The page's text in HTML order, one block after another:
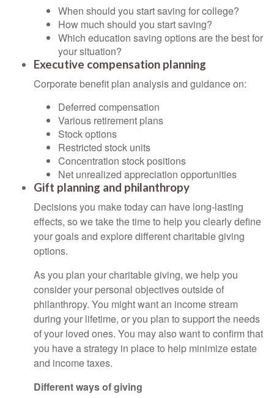
When should you start saving for college?
How much should you start saving?
Which education saving options are the best for
your situation?
Executive compensation planning
Corporate benefit plan analysis and guidance on:
Deferred compensation
Various retirement plans
Stock options
Restricted stock units
Concentration stock positions
Net unrealized appreciation opportunities
Gift planning and philanthropy
Decisions you make today can have long-lasting
effects, so we take the time to help you clearly define
your goals and explore different charitable giving
options.
As you plan your charitable giving, we help you
consider your personal objectives outside of
philanthropy. You might want an income stream
during your lifetime, or you plan to support the needs
of your loved ones. You may also want to confirm that
you have a strategy in place to help minimize estate
and income taxes.
Different ways of giving